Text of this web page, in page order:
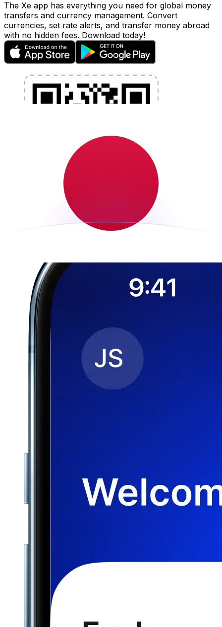
The Xe app has everything you need for global money
transfers and currency management. Convert
currencies, set rate alerts, and transfer money abroad
with no hidden fees. Download today!